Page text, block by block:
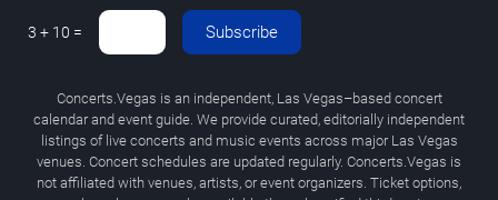
3 + 10 = Subscribe
Concerts.Vegas is an independent, Las Vegas–based concert
calendar and event guide. We provide curated, editorially independent
listings of live concerts and music events across major Las Vegas
venues. Concert schedules are updated regularly. Concerts.Vegas is
not affiliated with venues, artists, or event organizers. Ticket options,